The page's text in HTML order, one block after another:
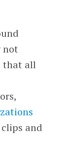
not
that all
and